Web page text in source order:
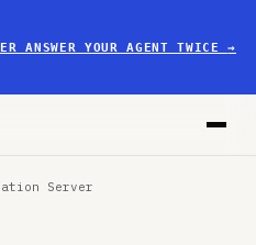
ANSWER YOUR AGENT TWICE→
Server